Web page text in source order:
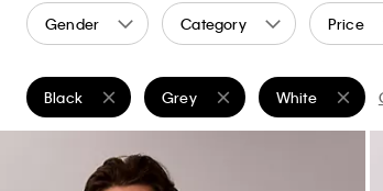
Gender Category Price
Black
Remove filter Currently Refined by Color: Black
Grey
Remove filter Currently Refined
White
Remove filter